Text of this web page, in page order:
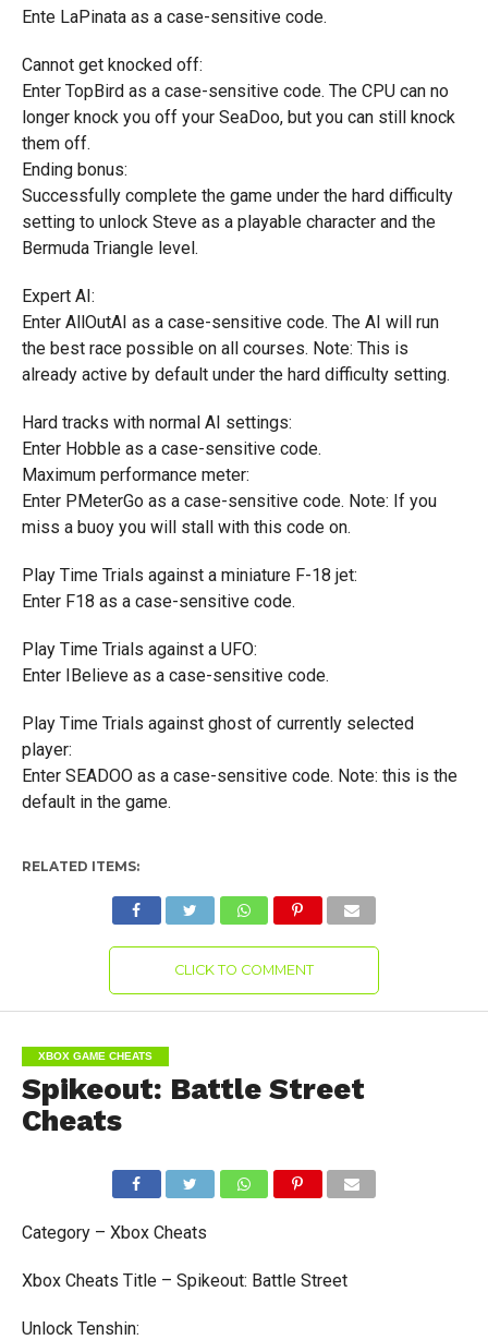
Ente LaPinata as a case-sensitive code.
Cannot get knocked off:
Enter TopBird as a case-sensitive code. The CPU can no
longer knock you off your SeaDoo, but you can still knock
them off.
Ending bonus:
Successfully complete the game under the hard difficulty
setting to unlock Steve as a playable character and the
Bermuda Triangle level.
Expert AI:
Enter AllOutAI as a case-sensitive code. The AI will run
the best race possible on all courses. Note: This is
already active by default under the hard difficulty setting.
Hard tracks with normal AI settings:
Enter Hobble as a case-sensitive code.
Maximum performance meter:
Enter PMeterGo as a case-sensitive code. Note: If you
miss a buoy you will stall with this code on.
Play Time Trials against a miniature F-18 jet:
Enter F18 as a case-sensitive code.
Play Time Trials against a UFO:
Enter IBelieve as a case-sensitive code.
Play Time Trials against ghost of currently selected
player:
Enter SEADOO as a case-sensitive code. Note: this is the
default in the game.
RELATED ITEMS:
CLICK TO COMMENT
XBOX GAME CHEATS
Spikeout: Battle Street
Cheats
Category – Xbox Cheats
Xbox Cheats Title – Spikeout: Battle Street
Unlock Tenshin: